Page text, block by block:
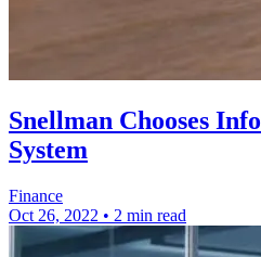
Snellman Chooses
System
Finance
Oct 26, 2022 • 2 min read